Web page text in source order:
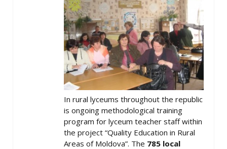
In rural lyceums throughout the republic
is ongoing methodological training
program for lyceum teacher staff within
the project “Quality Education in Rural
Areas of Moldova”. The 785 local